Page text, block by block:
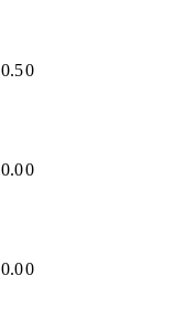
0.50
0.00
0.00